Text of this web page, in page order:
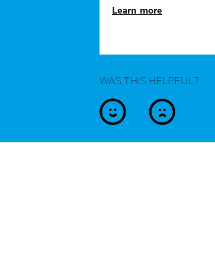
Learn more
WAS THIS HELPFUL?
yes no